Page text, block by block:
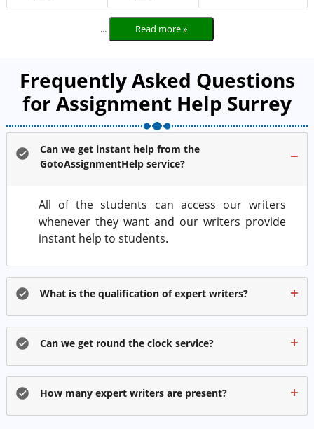
... Read more »
Frequently Asked Questions
for Assignment Help Surrey
Can we get instant help from the
GotoAssignmentHelp service?
All of the students can access our writers
whenever they want and our writers provide
instant help to students.
What is the qualification of expert writers?
Can we get round the clock service?
How many expert writers are present?